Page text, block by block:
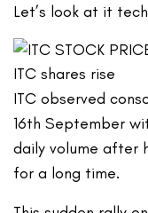
Let’s look at it
ITC observed
16th September
daily volume after
for a long time.